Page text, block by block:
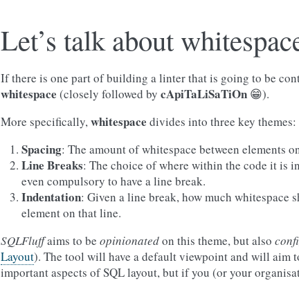
Let’s talk about
If there is one part of building a linter that is going to be
whitespace (closely followed by cApiTaLiSaTiOn 😁).
More specifically,whitespace divides into three key themes:
Spacing: The amount of whitespace between elements
Line Breaks: The choice of where within the code it is
even compulsory to have a line break.
Indentation: Given a line break, how much whitespace
element on that line.
SQLFluffaims to be opinionatedon this theme, but also
Layout). The tool will have a default viewpoint and will aim
important aspects of SQL layout, but if you (or your